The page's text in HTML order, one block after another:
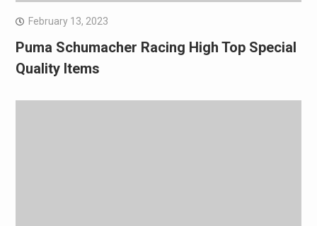
February 13, 2023
Puma Schumacher Racing High Top Special
Quality Items